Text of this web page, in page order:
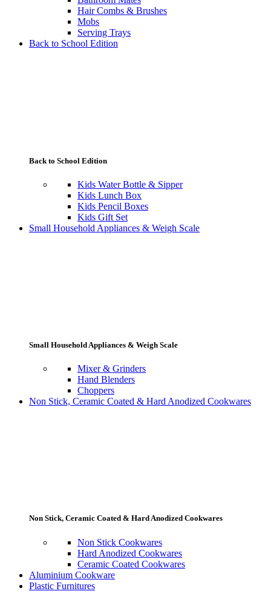
Hair Combs & Brushes
Mobs
Serving Trays
Back to School Edition
Back to School Edition
Kids Water Bottle & Sipper
Kids Lunch Box
Kids Pencil Boxes
Kids Gift Set
Small Household Appliances & Weigh Scale
Small Household Appliances & Weigh Scale
Mixer & Grinders
Hand Blenders
Choppers
Non Stick, Ceramic Coated & Hard Anodized Cookwares
Non Stick, Ceramic Coated & Hard Anodized Cookwares
Non Stick Cookwares
Hard Anodized Cookwares
Ceramic Coated Cookwares
Aluminium Cookware
Plastic Furnitures